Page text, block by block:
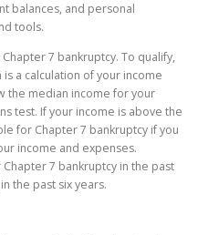
balances, and personal
tools.
7 bankruptcy. To qualify,
is a calculation of your income
the median income for your
test. If your income is above the
for Chapter 7 bankruptcy if you
income and expenses.
7 bankruptcy in the past
the past six years.